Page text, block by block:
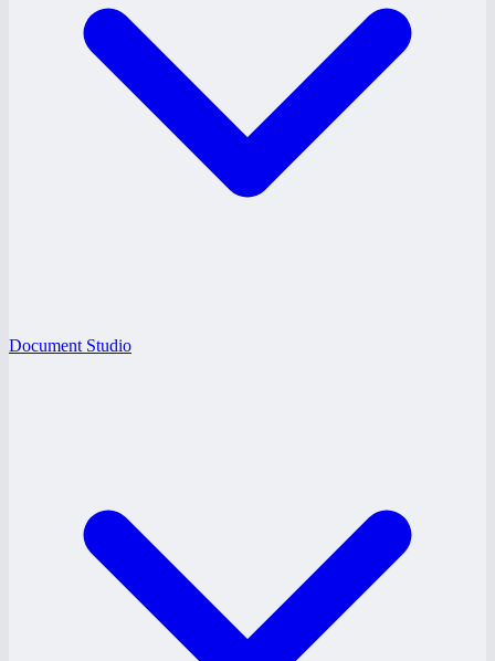
Document Studio